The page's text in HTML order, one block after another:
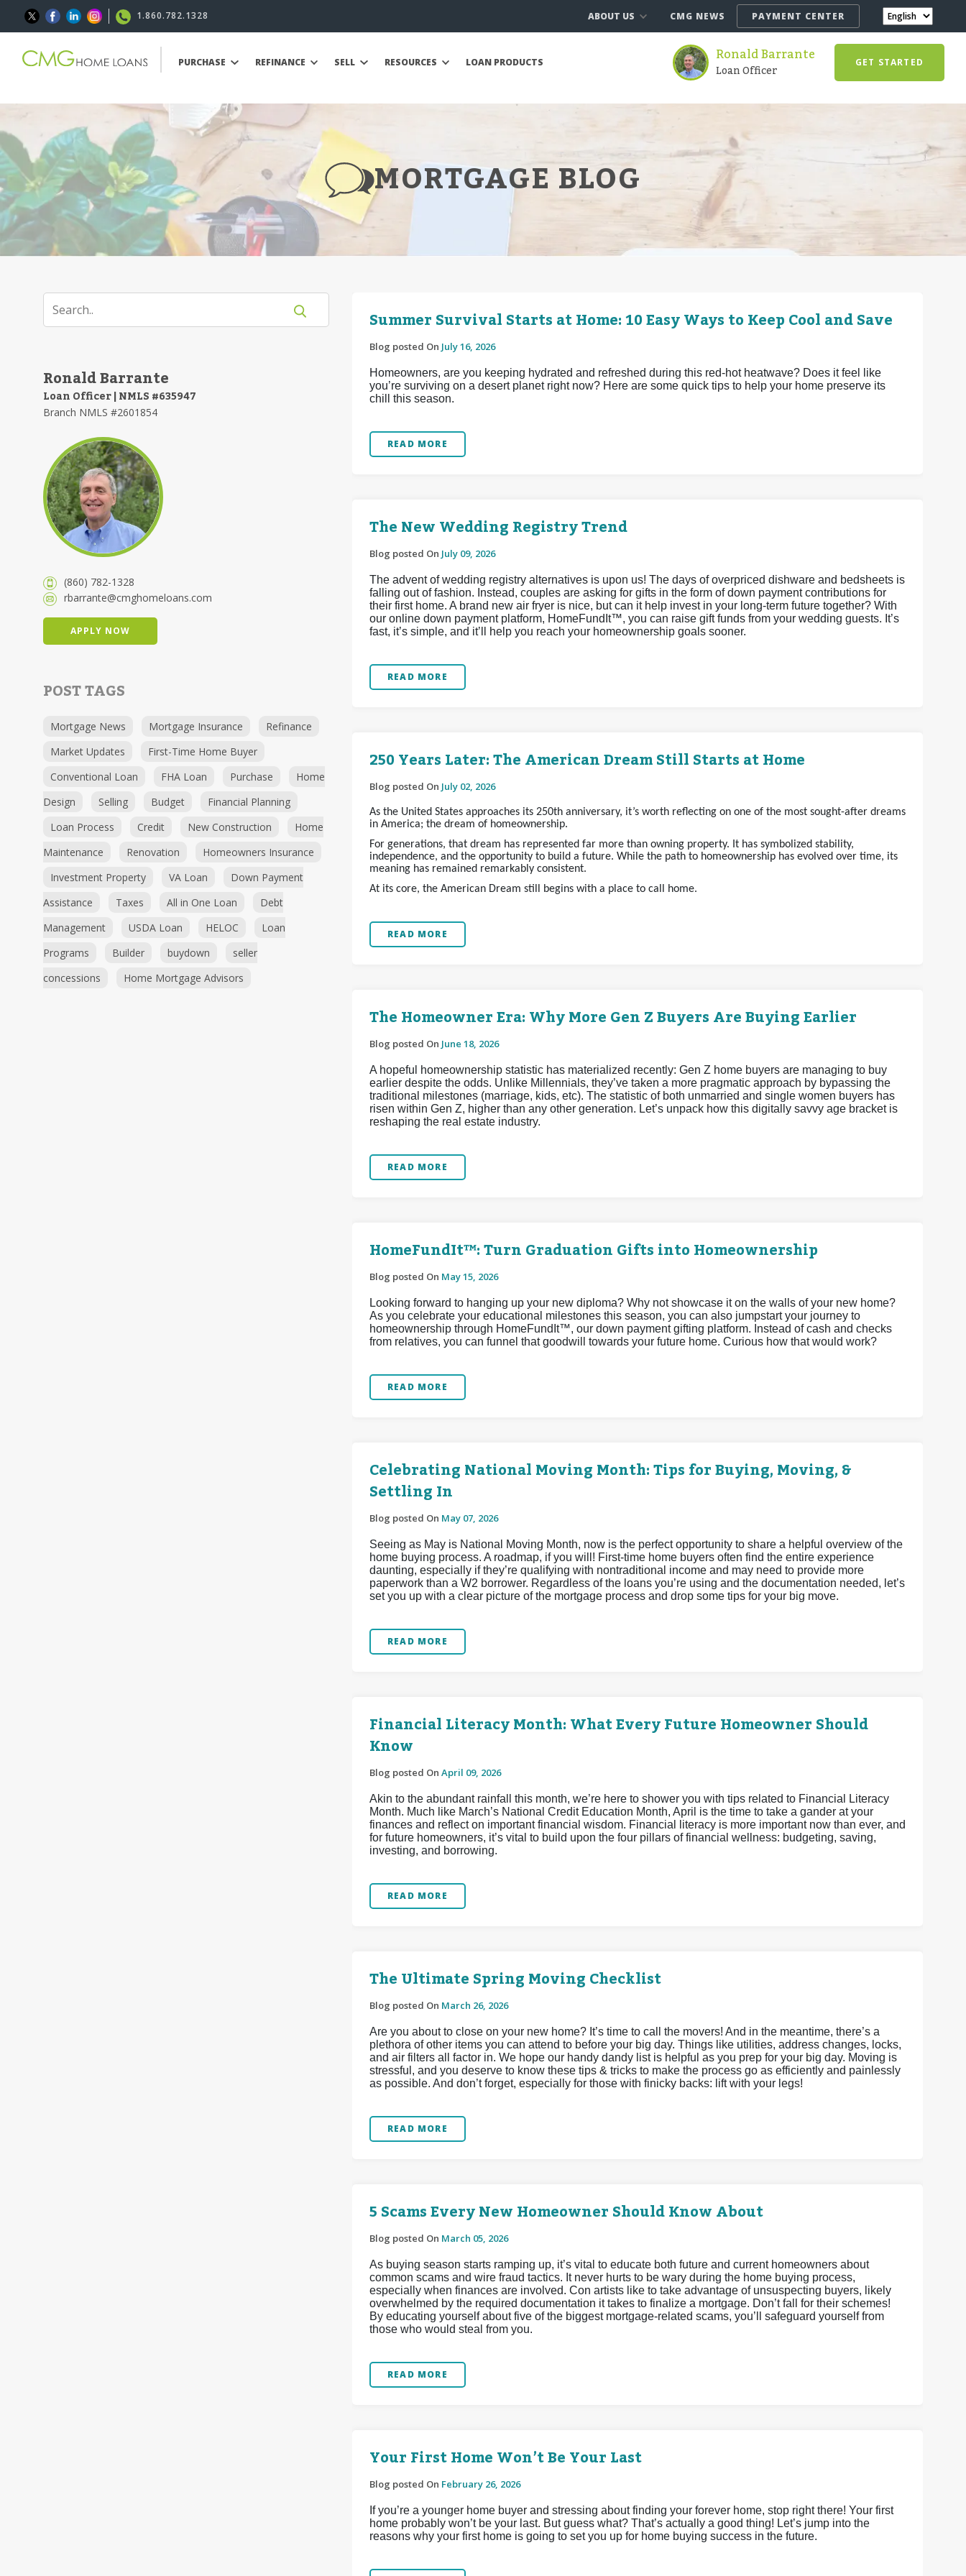
1.860.782.1328 ABOUT US CMG NEWS PAYMENT CENTER
PURCHASE REFINANCE SELL RESOURCES LOAN PRODUCTS Ronald Barrante
Loan Officer GET STARTED
MORTGAGE BLOG
Ronald Barrante
Loan Officer | NMLS #635947
Branch NMLS #2601854
(860) 782-1328
rbarrante@cmghomeloans.com
APPLY NOW
POST TAGS
Mortgage News Mortgage Insurance
Refinance
Market Updates
First-Time Home Buyer
Conventional Loan
FHA Loan Purchase
Home
Design
Selling Budget
Financial Planning
Loan Process
Credit New Construction
Home
Maintenance
Renovation
Homeowners Insurance
Investment Property
VA Loan
Down Payment
Assistance
Taxes All in One Loan
Debt
Management
USDA Loan HELOC
Loan
Programs
Builder buydown
seller
concessions
Home Mortgage Advisors
Summer Survival Starts at Home: 10 Easy Ways to Keep Cool and Save
Blog posted On July 16, 2026
Homeowners, are you keeping hydrated and refreshed during this red-hot heatwave? Does it feel like
you’re surviving on a desert planet right now? Here are some quick tips to help your home preserve its
chill this season.
READ MORE
The New Wedding Registry Trend
Blog posted On July 09, 2026
The advent of wedding registry alternatives is upon us! The days of overpriced dishware and bedsheets is
falling out of fashion. Instead, couples are asking for gifts in the form of down payment contributions for
their first home. A brand new air fryer is nice, but can it help invest in your long-term future together? With
our online down payment platform, HomeFundIt™, you can raise gift funds from your wedding guests. It’s
fast, it’s simple, and it’ll help you reach your homeownership goals sooner.
READ MORE
250 Years Later: The American Dream Still Starts at Home
Blog posted On July 02, 2026
As the United States approaches its 250th anniversary, it’s worth reflecting on one of the most sought-after dreams
in America; the dream of homeownership.
For generations, that dream has represented far more than owning property. It has symbolized stability,
independence, and the opportunity to build a future. While the path to homeownership has evolved over time, its
meaning has remained remarkably consistent.
At its core, the American Dream still begins with a place to call home.
READ MORE
The Homeowner Era: Why More Gen Z Buyers Are Buying Earlier
Blog posted On June 18, 2026
A hopeful homeownership statistic has materialized recently: Gen Z home buyers are managing to buy
earlier despite the odds. Unlike Millennials, they’ve taken a more pragmatic approach by bypassing the
traditional milestones (marriage, kids, etc). The statistic of both unmarried and single women buyers has
risen within Gen Z, higher than any other generation. Let’s unpack how this digitally savvy age bracket is
reshaping the real estate industry.
READ MORE
HomeFundIt™: Turn Graduation Gifts into Homeownership
Blog posted On May 15, 2026
Looking forward to hanging up your new diploma? Why not showcase it on the walls of your new home?
As you celebrate your educational milestones this season, you can also jumpstart your journey to
homeownership through HomeFundIt™, our down payment gifting platform. Instead of cash and checks
from relatives, you can funnel that goodwill towards your future home. Curious how that would work?
READ MORE
Celebrating National Moving Month: Tips for Buying, Moving, &
Settling In
Blog posted On May 07, 2026
Seeing as May is National Moving Month, now is the perfect opportunity to share a helpful overview of the
home buying process. A roadmap, if you will! First-time home buyers often find the entire experience
daunting, especially if they’re qualifying with nontraditional income and may need to provide more
paperwork than a W2 borrower. Regardless of the loans you’re using and the documentation needed, let’s
set you up with a clear picture of the mortgage process and drop some tips for your big move.
READ MORE
Financial Literacy Month: What Every Future Homeowner Should
Know
Blog posted On April 09, 2026
Akin to the abundant rainfall this month, we’re here to shower you with tips related to Financial Literacy
Month. Much like March’s National Credit Education Month, April is the time to take a gander at your
finances and reflect on important financial wisdom. Financial literacy is more important now than ever, and
for future homeowners, it’s vital to build upon the four pillars of financial wellness: budgeting, saving,
investing, and borrowing.
READ MORE
The Ultimate Spring Moving Checklist
Blog posted On March 26, 2026
Are you about to close on your new home? It’s time to call the movers! And in the meantime, there’s a
plethora of other items you can attend to before your big day. Things like utilities, address changes, locks,
and air filters all factor in. We hope our handy dandy list is helpful as you prep for your big day. Moving is
stressful, and you deserve to know these tips & tricks to make the process go as efficiently and painlessly
as possible. And don’t forget, especially for those with finicky backs: lift with your legs!
READ MORE
5 Scams Every New Homeowner Should Know About
Blog posted On March 05, 2026
As buying season starts ramping up, it’s vital to educate both future and current homeowners about
common scams and wire fraud tactics. It never hurts to be wary during the home buying process,
especially when finances are involved. Con artists like to take advantage of unsuspecting buyers, likely
overwhelmed by the required documentation it takes to finalize a mortgage. Don’t fall for their schemes!
By educating yourself about five of the biggest mortgage-related scams, you’ll safeguard yourself from
those who would steal from you.
READ MORE
Your First Home Won’t Be Your Last
Blog posted On February 26, 2026
If you’re a younger home buyer and stressing about finding your forever home, stop right there! Your first
home probably won’t be your last. But guess what? That’s actually a good thing! Let’s jump into the
reasons why your first home is going to set you up for home buying success in the future.